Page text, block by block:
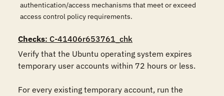
authentication/access mechanisms that meet or exceed
access control policy requirements.
Checks: C-41406r653761_chk
Verify that the Ubuntu operating system expires
temporary user accounts within 72 hours or less.
For every existing temporary account, run the